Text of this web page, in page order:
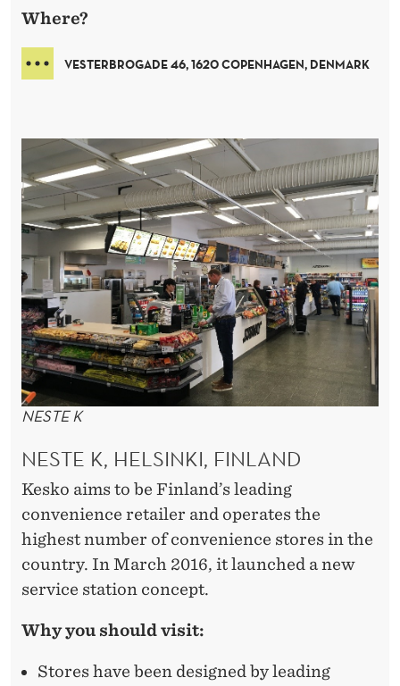
Where?
VESTERBROGADE46,1620 COPENHAGEN, DENMARK
NESTE K
NESTE K, HELSINKI, FINLAND
Kesko aims to be Finland’s leading
convenience retailer and operates the
highest number of convenience stores in the
country. In March 2016, it launched a new
service station concept.
Why you should visit:
Stores have been designed by leading